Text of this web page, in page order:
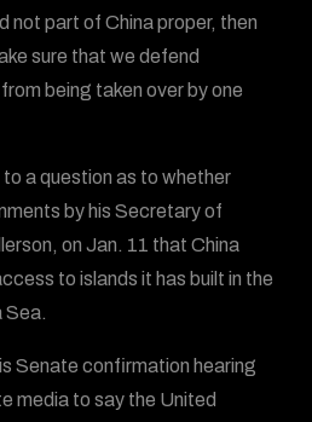
not part of China proper, then
sure that we defend
being taken over by one
a question as to whether
by his Secretary of
on Jan. 11 that China
to islands it has built in the
Sea.
Senate confirmation hearing
media to say the United